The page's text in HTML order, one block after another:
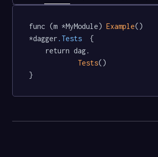
func (m *MyModule) Example()
*dagger .Tests
  {
Tests()
}